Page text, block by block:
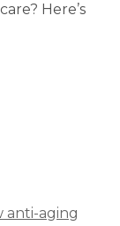
Here’s
anti-aging